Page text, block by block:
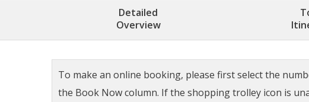
Detailed
Overview
To make an online booking, please first select the
the Book Now column. If the shopping trolley icon is